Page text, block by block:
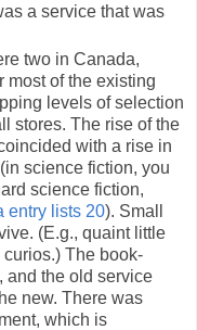
a service that was
two in Canada,
most of the existing
levels of selection
stores. The rise of the
with a rise in
science fiction, you
science fiction,
entry lists 20). Small
(E.g., quaint little
The book-
and the old service
new. There was
which is